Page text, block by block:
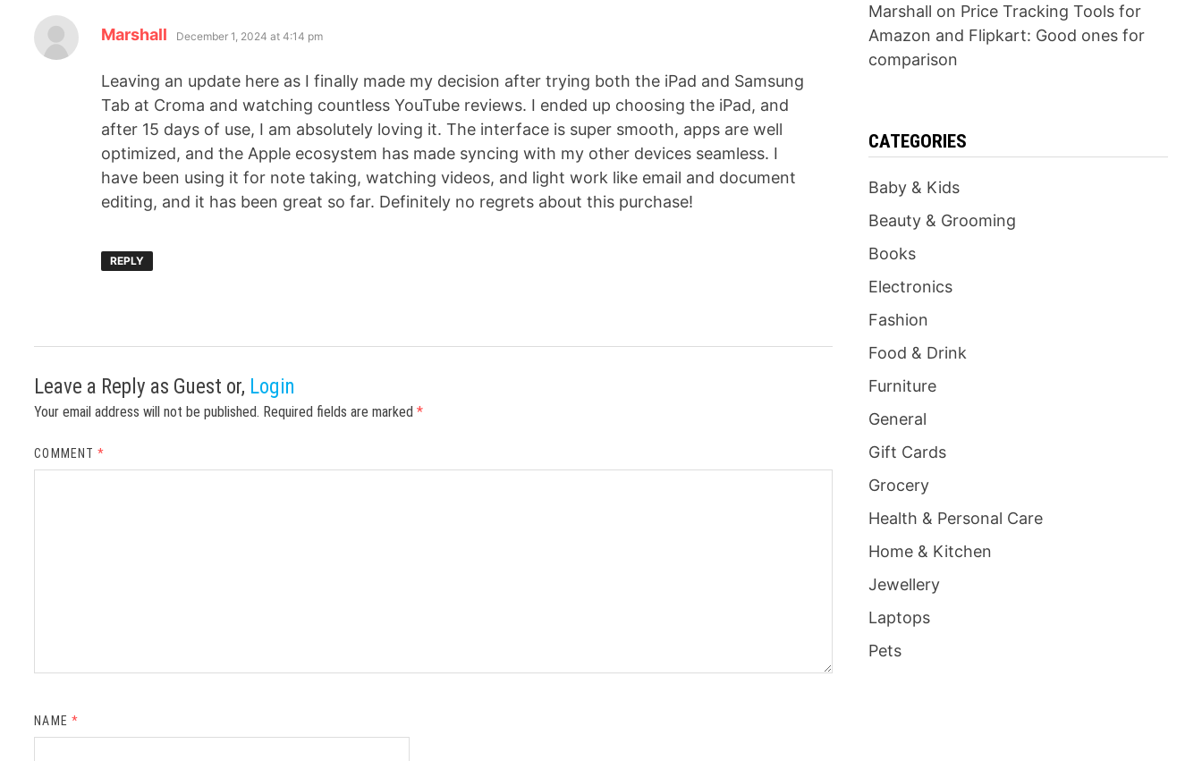
Marshall December 1, 2024 at 4:14 pm
Leaving an update here as I finally made my decision after trying both the iPad and Samsung
Tab at Croma and watching countless YouTube reviews. I ended up choosing the iPad, and
after 15 days of use, I am absolutely loving it. The interface is super smooth, apps are well
optimized, and the Apple ecosystem has made syncing with my other devices seamless. I
have been using it for note taking, watching videos, and light work like email and document
editing, and it has been great so far. Definitely no regrets about this purchase!
REPLY
Leave a Reply as Guest or, Login
Your email address will not be published. Required fields are marked*
COMMENT*
NAME *
Marshall on Price Tracking Tools for
Amazon and Flipkart: Good ones for
comparison
CATEGORIES
Baby & Kids
Beauty & Grooming
Books
Electronics
Fashion
Food & Drink
Furniture
General
Gift Cards
Grocery
Health & Personal Care
Home & Kitchen
Jewellery
Laptops
Pets